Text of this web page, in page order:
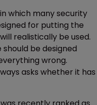
which many security
for putting the
realistically be used.
be designed
wrong.
asks whether it has